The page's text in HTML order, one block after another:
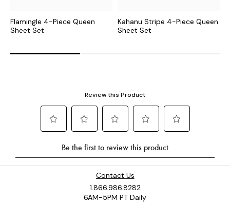
Flamingle 4-Piece Queen
Sheet Set
Kahanu Stripe 4-Piece Queen
Sheet Set
Contact Us
1.866.986.8282
6AM-5PM PT Daily